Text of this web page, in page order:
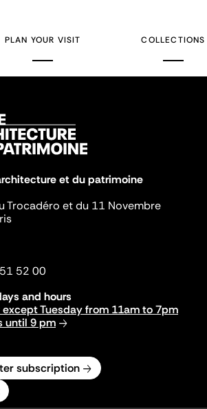
PLAN YOUR VISIT COLLECTIONS
et du patrimoine
Trocadéro et du 11 Novembre
52 00
and hours
except Tuesday from 11am to 7pm
until 9 pm
subscription